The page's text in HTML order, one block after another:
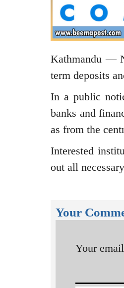
Kathmandu —
term deposits
In a public
banks and
as from the
Interested
out all
Your
Your